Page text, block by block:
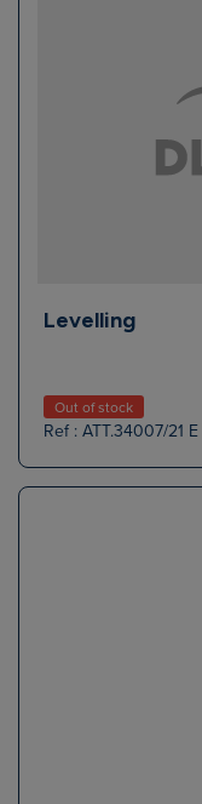
Levelling
Out of stock
Ref : ATT.34007/21 E